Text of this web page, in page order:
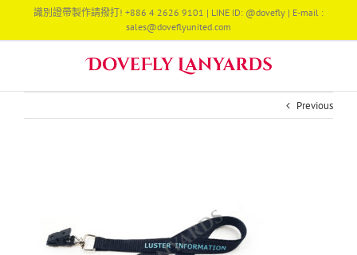
content
識別證帶製作請撥打! +886 4 2626 9101 | LINE ID: @dovefly | E-mail :
sales@doveflyunited.com
Previous